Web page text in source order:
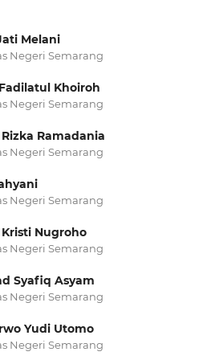
Melani
Negeri Semarang
Khoiroh
Negeri Semarang
Ramadania
Negeri Semarang
Negeri Semarang
Kristi Nugroho
Negeri Semarang
Syafiq Asyam
Negeri Semarang
Yudi Utomo
Negeri Semarang